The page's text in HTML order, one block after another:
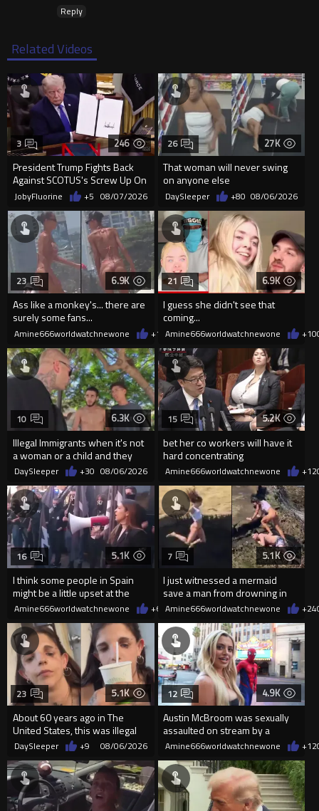
Reply
Related Videos
246
President Trump Fights Back
Against SCOTUS's Screw Up On
Birthright Citizenship.
3
JobyFluorine +5 08/07/2026
27K
That woman will never swing
on anyone else
26
DaySleeper +80 08/06/2026
6.9K
Ass like a monkey's... there are
surely some fans...
23
Amine666worldwatchnewone +1408/06/2026
6.9K
I guess she didn't see that
coming...
21
Amine666worldwatchnewone +10
6.3K
Illegal Immigrants when it's not
a woman or a child and they
haven't got a weapon
10
DaySleeper +30 08/06/2026
5.2K
bet her co workers will have it
hard concentrating
15
Amine666worldwatchnewone +12
5.1K
I think some people in Spain
might be a little upset at the
current state of affairs
16
Amine666worldwatchnewone +6008/06/2026
5.1K
I just witnessed a mermaid
save a man from drowning in
2026
7
Amine666worldwatchnewone +24
5.1K
About 60 years ago in The
United States, this was illegal
23
DaySleeper +9 08/06/2026
4.9K
Austin McBroom was sexually
assaulted on stream by a
random woman.
12
Amine666worldwatchnewone +12